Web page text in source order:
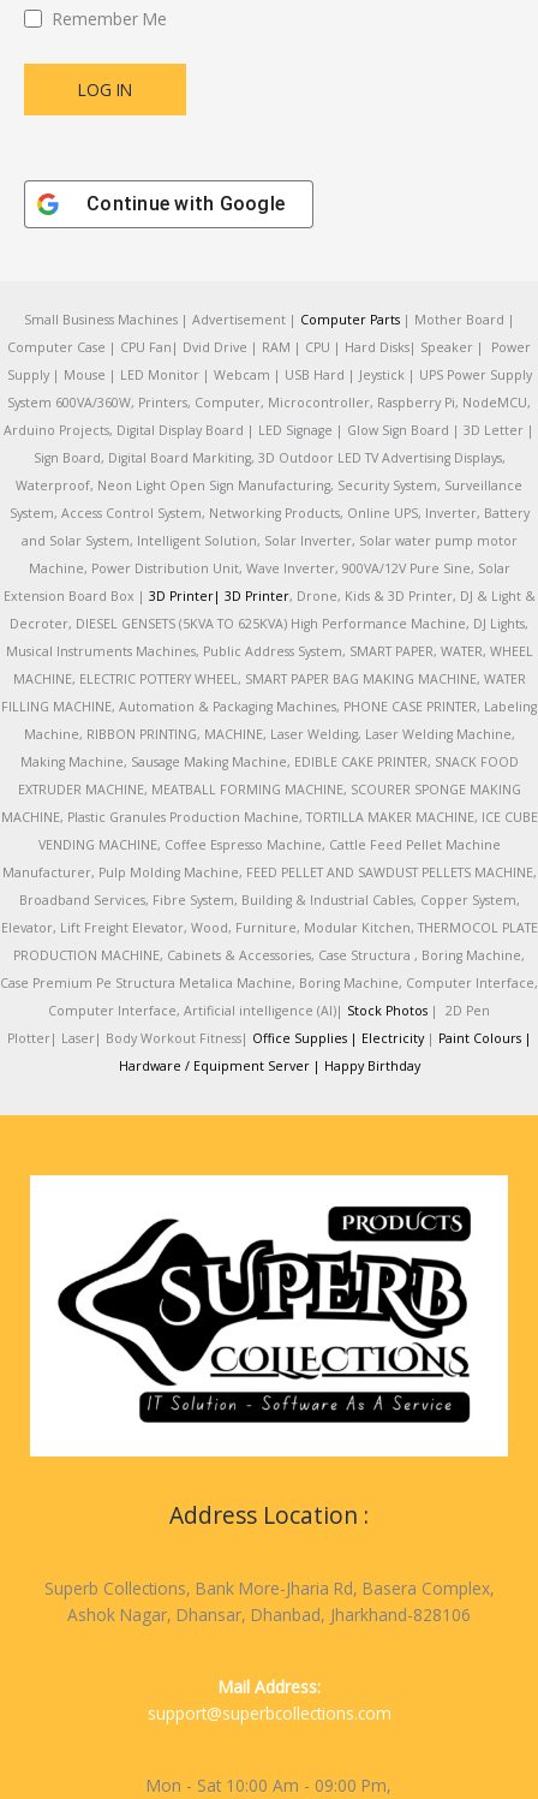
Remember Me
Continue with Google
Small Business Machines | Advertisement | Computer Parts| Mother Board |
Computer Case | CPU Fan| Dvid Drive | RAM | CPU | Hard Disks| Speaker | Power
Supply | Mouse | LED Monitor | Webcam | USB Hard | Jeystick | UPS Power Supply
System 600VA/360W, Printers, Computer, Microcontroller, Raspberry Pi, NodeMCU,
Arduino Projects, Digital Display Board | LED Signage | Glow Sign Board | 3D Letter |
Sign Board, Digital Board Markiting, 3D Outdoor LED TV Advertising Displays,
Waterproof, Neon Light Open Sign Manufacturing, Security System, Surveillance
System, Access Control System, Networking Products, Online UPS, Inverter, Battery
and Solar System, Intelligent Solution, Solar Inverter, Solar water pump motor
Machine, Power Distribution Unit, Wave Inverter, 900VA/12V Pure Sine, Solar
Extension Board Box | 3D Printer| 3D Printer, Drone, Kids & 3D Printer, DJ & Light &
Decroter, DIESEL GENSETS (5KVA TO 625KVA) High Performance Machine, DJ Lights,
Musical Instruments Machines, Public Address System, SMART PAPER, WATER, WHEEL
MACHINE, ELECTRIC POTTERY WHEEL, SMART PAPER BAG MAKING MACHINE, WATER
FILLING MACHINE, Automation & Packaging Machines, PHONE CASE PRINTER, Labeling
Machine, RIBBON PRINTING, MACHINE, Laser Welding, Laser Welding Machine,
Making Machine, Sausage Making Machine, EDIBLE CAKE PRINTER, SNACK FOOD
EXTRUDER MACHINE, MEATBALL FORMING MACHINE, SCOURER SPONGE MAKING
MACHINE, Plastic Granules Production Machine, TORTILLA MAKER MACHINE, ICE CUBE
VENDING MACHINE, Coffee Espresso Machine, Cattle Feed Pellet Machine
Manufacturer, Pulp Molding Machine, FEED PELLET AND SAWDUST PELLETS MACHINE,
Broadband Services, Fibre System, Building & Industrial Cables, Copper System,
Elevator, Lift Freight Elevator, Wood, Furniture, Modular Kitchen, THERMOCOL PLATE
PRODUCTION MACHINE, Cabinets & Accessories, Case Structura , Boring Machine,
Case Premium Pe Structura Metalica Machine, Boring Machine, Computer Interface,
Computer Interface, Artificial intelligence (AI)| Stock Photos | 2D Pen
Plotter| Laser| Body Workout Fitness| Office Supplies | Electricity| Paint Colours |
Hardware / Equipment Server | Happy Birthday
Address Location :
Superb Collections, Bank More-Jharia Rd, Basera Complex,
Ashok Nagar, Dhansar, Dhanbad, Jharkhand-828106
Mail Address:
support@superbcollections.com
Mon - Sat 10:00 Am - 09:00 Pm,